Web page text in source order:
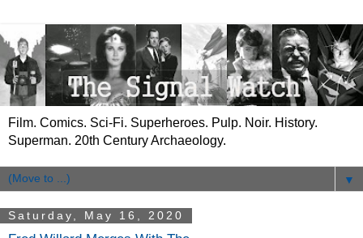
Film. Comics. Sci-Fi. Superheroes. Pulp. Noir. History.
Superman. 20th Century Archaeology.
▼
Saturday, May 16, 2020